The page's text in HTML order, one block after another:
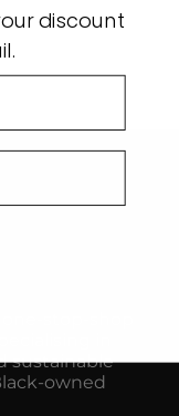
stop-shop
in
sustainable
owned
discount